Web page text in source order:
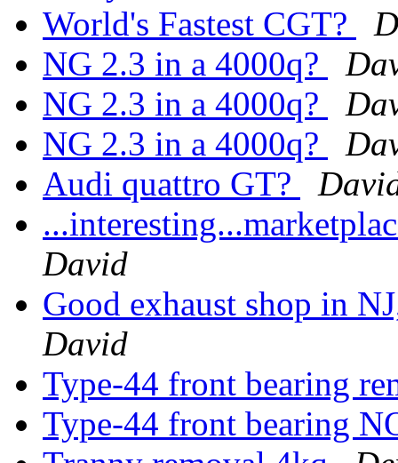
World's Fastest CGT?
NG 2.3 in a 4000q?
NG 2.3 in a 4000q?
NG 2.3 in a 4000q?
Audi quattro GT?
David
Good exhaust shop in
David
Type-44 front bearing
Type-44 front bearing